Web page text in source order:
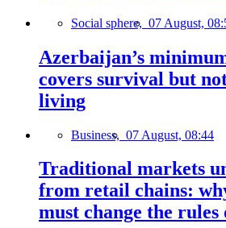
Social sphere, 07 August,
Azerbaijan’s
covers survival but
living
Business, 07 August, 08:44
Traditional markets
from retail chains:
must change the rules